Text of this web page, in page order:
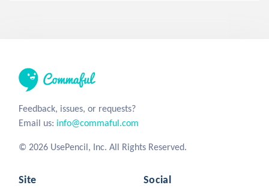
Feedback, issues, or requests?
Email us: info@commaful.com
© 2026 UsePencil, Inc. All Rights Reserved.
Site Social